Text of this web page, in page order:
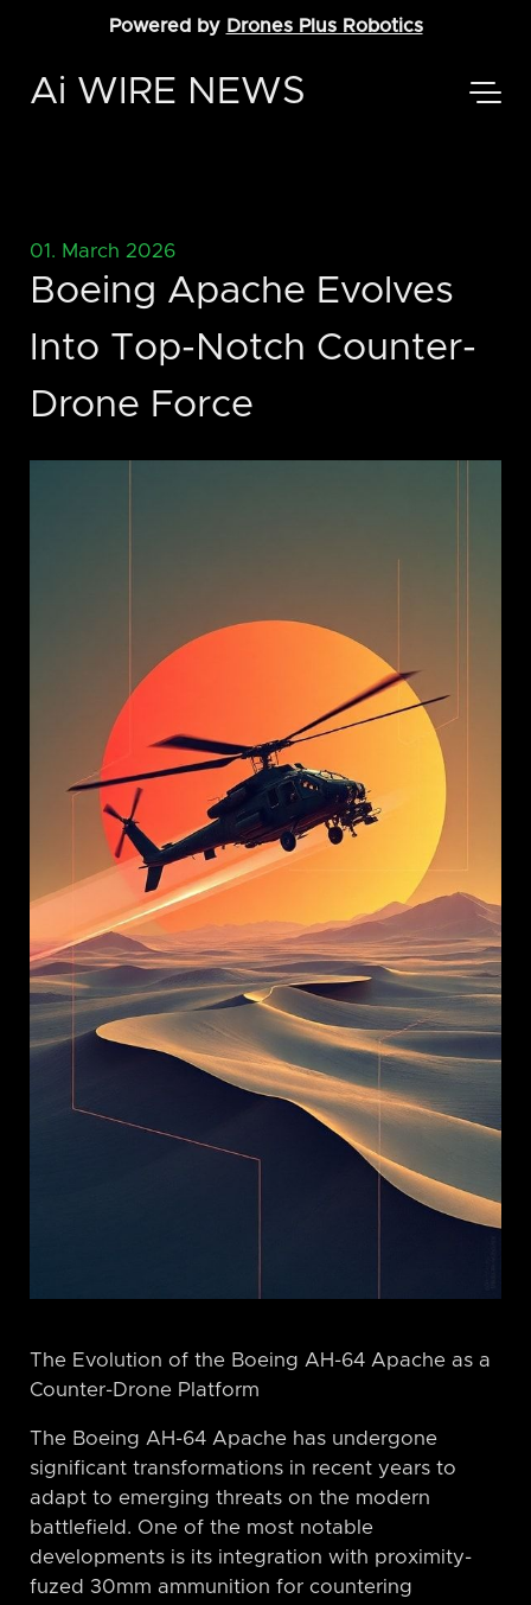
Powered by Drones Plus Robotics
Ai WIRE NEWS
01. March 2026
Boeing Apache Evolves
Into Top-Notch Counter-
Drone Force
The Evolution of the Boeing AH-64 Apache as a
Counter-Drone Platform
The Boeing AH-64 Apache has undergone
significant transformations in recent years to
adapt to emerging threats on the modern
battlefield. One of the most notable
developments is its integration with proximity-
fuzed 30mm ammunition for countering